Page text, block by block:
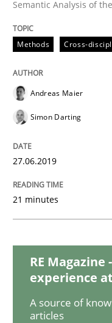
Integrating
28. July 2026 · 22 minutes
Methods
From
Semantic Analysis of
Methods Cross-
Andreas Maier
Simon Darting
27.06.2019
21 minutes
RE
experience
A source of
articles